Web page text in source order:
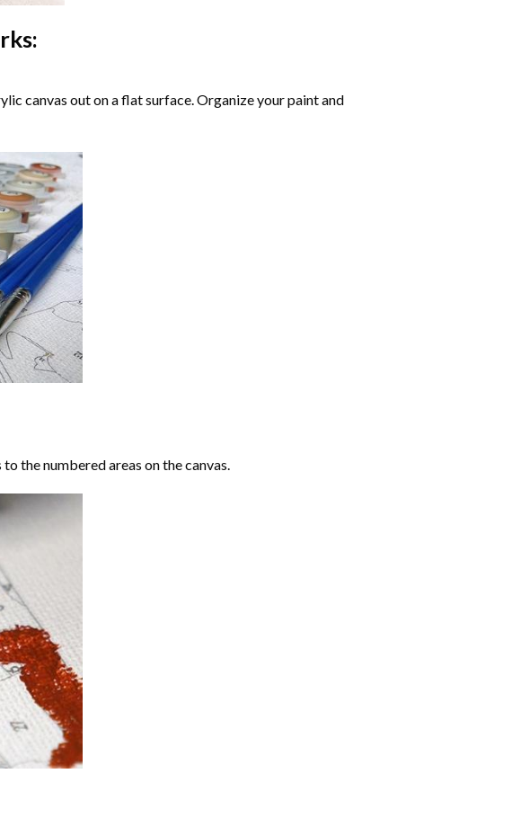
canvas out on a flat surface. Organize your paint and
the numbered areas on the canvas.